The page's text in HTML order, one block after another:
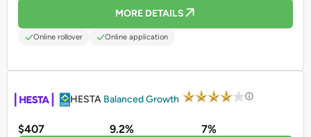
MORE DETAILS
Online rollover Online application
HESTA Balanced Growth
$407 9.2% 7%